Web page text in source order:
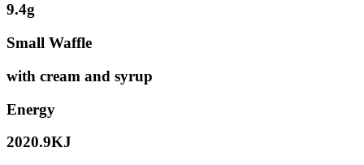
9.4g
Small Waffle
with cream and syrup
Energy
2020.9KJ